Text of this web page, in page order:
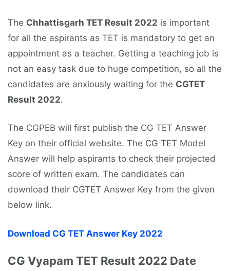
The Chhattisgarh TET Result 2022 is important
for all the aspirants as TET is mandatory to get an
appointment as a teacher. Getting a teaching job is
not an easy task due to huge competition, so all the
candidates are anxiously waiting for the CGTET
Result 2022.
The CGPEB will first publish the CG TET Answer
Key on their official website. The CG TET Model
Answer will help aspirants to check their projected
score of written exam. The candidates can
download their CGTET Answer Key from the given
below link.
Download CG TET Answer Key 2022
CG Vyapam TET Result 2022 Date